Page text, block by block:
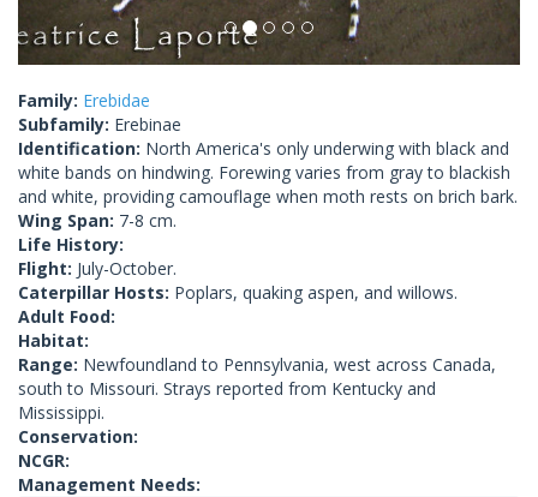
Family: Erebidae
Subfamily: Erebinae
Identification: North America's only underwing with black and
white bands on hindwing. Forewing varies from gray to blackish
and white, providing camouflage when moth rests on brich bark.
Wing Span: 7-8 cm.
Life History:
Flight: July-October.
Caterpillar Hosts: Poplars, quaking aspen, and willows.
Adult Food:
Habitat:
Range: Newfoundland to Pennsylvania, west across Canada,
south to Missouri. Strays reported from Kentucky and
Mississippi.
Conservation:
NCGR:
Management Needs: